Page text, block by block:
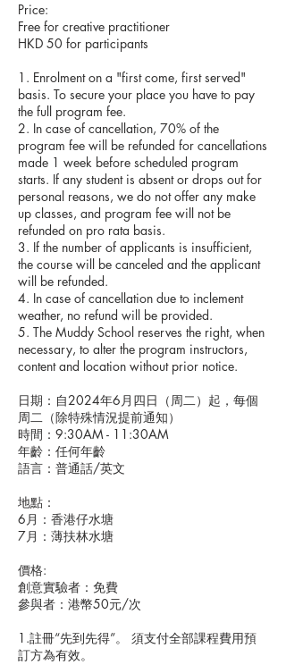
Price:
Free for creative practitioner
HKD 50 for participants
1. Enrolment on a "first come, first served"
basis. To secure your place you have to pay
the full program fee.
2. In case of cancellation, 70% of the
program fee will be refunded for cancellations
made 1 week before scheduled program
starts. If any student is absent or drops out for
personal reasons, we do not offer any make
up classes, and program fee will not be
refunded on pro rata basis.
3. If the number of applicants is insufficient,
the course will be canceled and the applicant
will be refunded.
4. In case of cancellation due to inclement
weather, no refund will be provided.
5. The Muddy School reserves the right, when
necessary, to alter the program instructors,
content and location without prior notice.
日期：自2024年6月四日（周二）起，每個
周二（除特殊情況提前通知）
時間：9:30AM - 11:30AM
年齡：任何年齡
語言：普通話/英文
地點：
6月：香港仔水塘
7月：薄扶林水塘
價格:
創意實驗者：免費
參與者：港幣50元/次
1.註冊“先到先得”。 須支付全部課程費用預
訂方為有效。